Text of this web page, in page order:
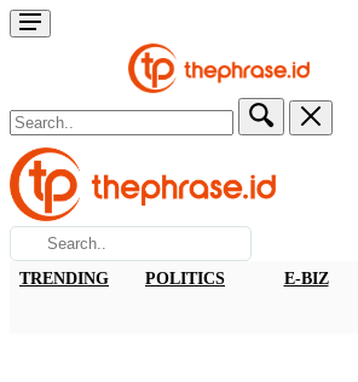
TRENDING POLITICS E-BIZ